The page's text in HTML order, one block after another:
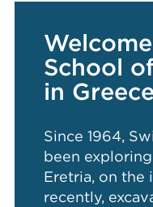
School
in Greece
Since 1964,
been
Eretria, on the
recently,